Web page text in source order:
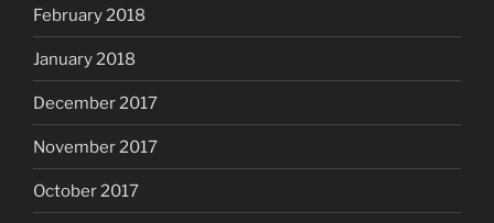
February 2018
January 2018
December 2017
November 2017
October 2017